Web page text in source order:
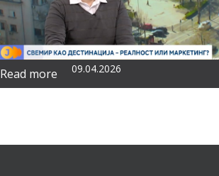
Read more 09.04.2026